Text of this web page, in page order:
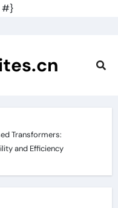
#}
Transformers:
and Efficiency